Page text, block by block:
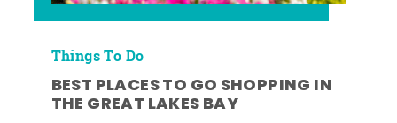
Things To Do
BEST PLACES TO GO SHOPPING IN
THE GREAT LAKES BAY